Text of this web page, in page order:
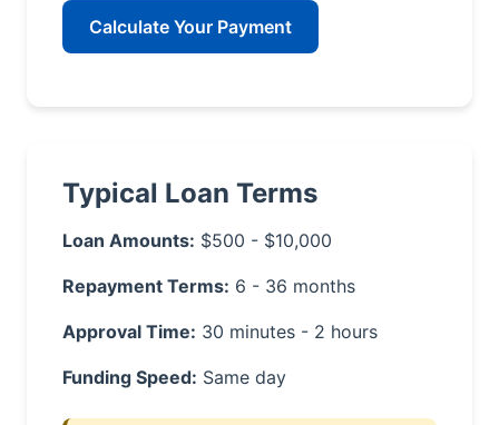
Calculate Your Payment
Typical Loan Terms
Loan Amounts: $500 - $10,000
Repayment Terms: 6 - 36 months
Approval Time: 30 minutes - 2 hours
Funding Speed: Same day